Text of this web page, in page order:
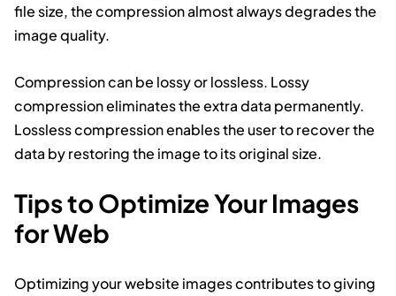
file size, the compression almost always degrades the
image quality.
Compression can be lossy or lossless. Lossy
compression eliminates the extra data permanently.
Lossless compression enables the user to recover the
data by restoring the image to its original size.
Tips to Optimize Your Images
for Web
Optimizing your website images contributes to giving